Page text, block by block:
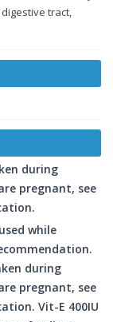
tract,
during
pregnant, see
while
during
pregnant, see
Vit-E 400IU